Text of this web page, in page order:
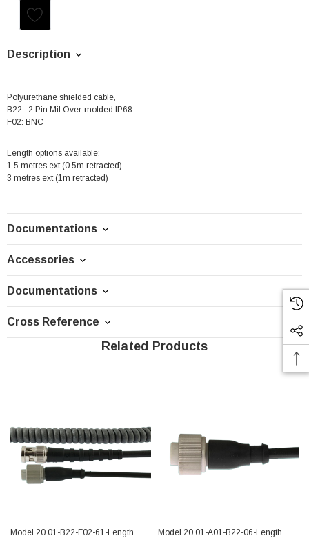
Current
Description
Polyurethane shielded cable,
B22: 2 Pin Mil Over-molded IP68.
F02: BNC
Length options available:
1.5 metres ext (0.5m retracted)
3 metres ext (1m retracted)
Documentations
Accessories
Documentations
Cross Reference
Related Products
Model 20.01-B22-F02-61-Length Model 20.01-A01-B22-06-Length